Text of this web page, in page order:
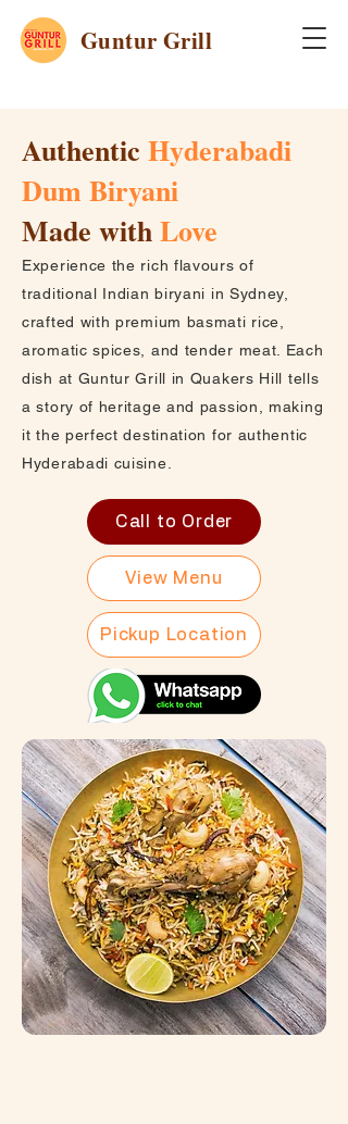
Guntur Grill
Authentic Hyderabadi
Dum Biryani
Made withLove
Experience the rich flavours of
traditional Indian biryani in Sydney,
crafted with premium basmati rice,
aromatic spices, and tender meat. Each
dish at Guntur Grill in Quakers Hill tells
a story of heritage and passion, making
it the perfect destination for authentic
Hyderabadi cuisine.
Call to Order
View Menu
Pickup Location